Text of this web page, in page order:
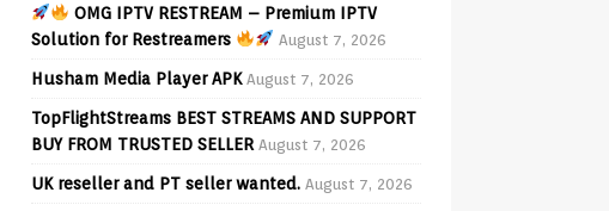
OMG IPTV RESTREAM – Premium IPTV
Solution for Restreamers
August 7, 2026
Husham Media Player APK August 7, 2026
TopFlightStreams BEST STREAMS AND SUPPORT
BUY FROM TRUSTED SELLER August 7, 2026
UK reseller and PT seller wanted. August 7, 2026